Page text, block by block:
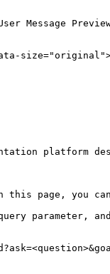
Message
platform
page, you can
parameter,